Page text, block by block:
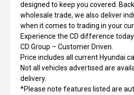
designed to keep you covered.
wholesale trade, we also deliver
when it comes to trading in your
Experience the CD difference today.
CD Group – Customer Driven.
Price includes all current Hyundai
Not all vehicles advertised are
delivery.
*Please note features listed are